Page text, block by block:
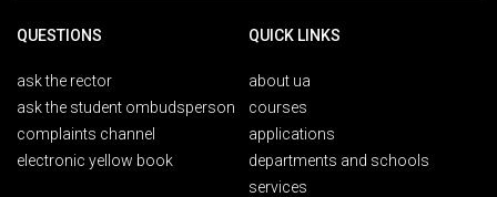
QUESTIONS
ask the rector
ask the student ombudsperson
complaints channel
electronic yellow book
QUICK LINKS
about ua
courses
applications
departments and schools
services